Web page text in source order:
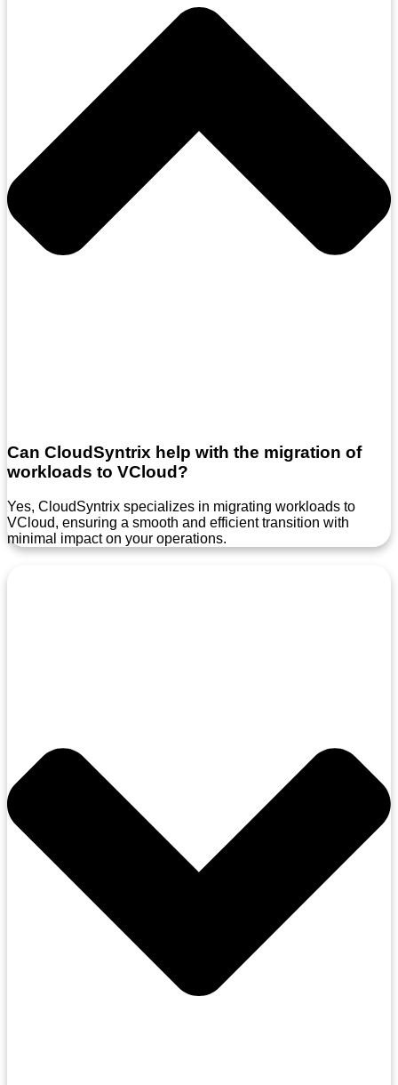
Can CloudSyntrix help with the migration of
workloads to VCloud?
Yes, CloudSyntrix specializes in migrating workloads to
VCloud, ensuring a smooth and efficient transition with
minimal impact on your operations.